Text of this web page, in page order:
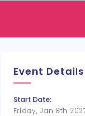
Event Details
Start Date:
Friday, Jan 8th